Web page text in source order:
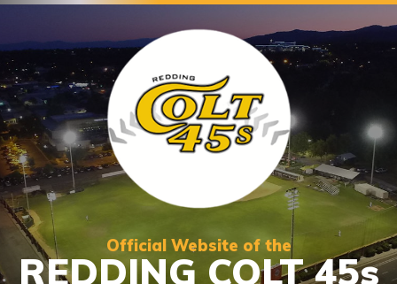
Official Website of the
REDDING COLT 45s